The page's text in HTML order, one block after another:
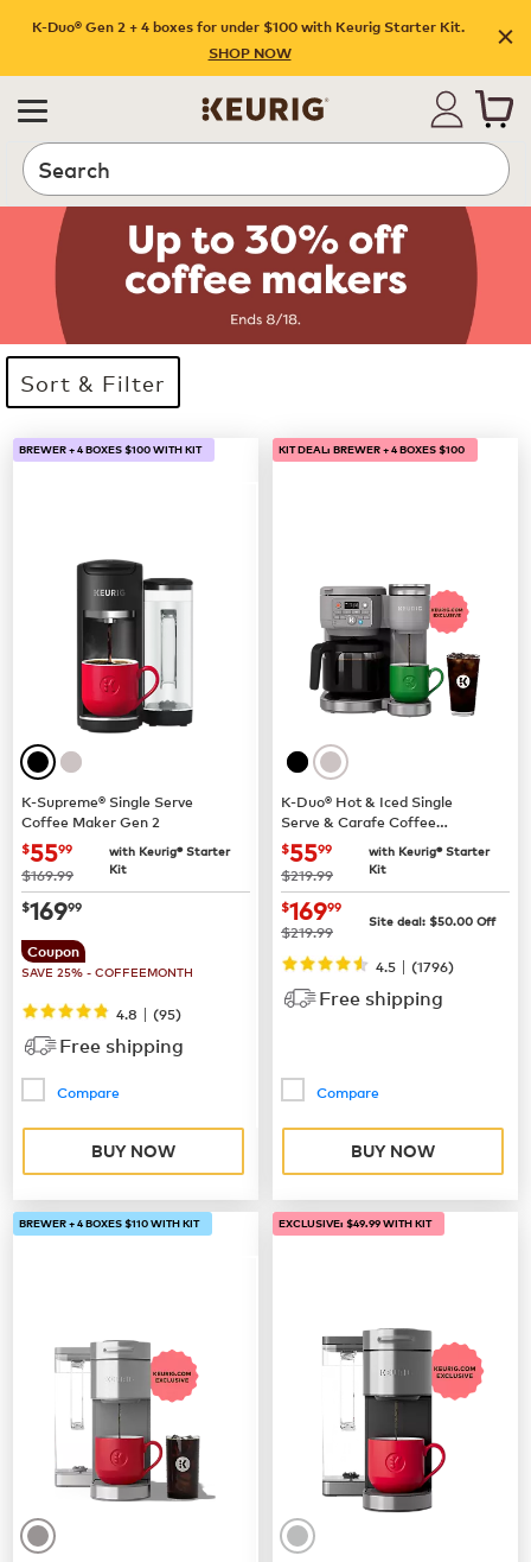
K-Duo® Gen 2 + 4 boxes for under $100 with Keurig Starter Kit.
SHOP NOW
Search
Sort & Filter
33 products available
Page 1 is your current page
BREWER + 4 BOXES $100 WITH KIT
K-Supreme® Single Serve
Coffee Maker Gen 2
now $55.99
$5599
was
$169.99
with Keurig® Starter
Kit
now$169.99
$16999
Coupon
SAVE 25% - COFFEEMONTH
4.8 | (95)
Free shipping
Compare
BUY NOW
KIT DEAL: BREWER + 4 BOXES $100
K-Duo® Hot & Iced Single
Serve & Carafe Coffee
Maker (Gen 2)
now $55.99
$5599
was
$219.99
with Keurig® Starter
Kit
now$169.99
$16999
was
$219.99 Site deal: $50.00 Off
4.5 | (1796)
Free shipping
Compare
BUY NOW
BREWER + 4 BOXES $110 WITH KIT EXCLUSIVE: $49.99 WITH KIT